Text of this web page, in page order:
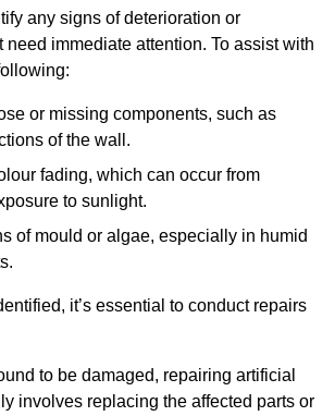
any signs of deterioration or
need immediate attention. To assist with
or missing components, such as
of the wall.
fading, which can occur from
to sunlight.
of mould or algae, especially in humid
it’s essential to conduct repairs
to be damaged, repairing artificial
involves replacing the affected parts or